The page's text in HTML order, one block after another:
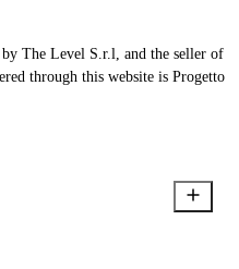
The Level S.r.l, and the seller of
through this website is Progetto